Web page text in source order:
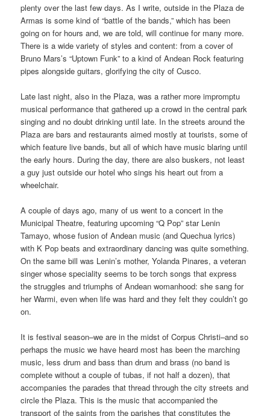
plenty over the last few days. As I write, outside in the Plaza de
Armas is some kind of “battle of the bands,” which has been
going on for hours and, we are told, will continue for many more.
There is a wide variety of styles and content: from a cover of
Bruno Mars’s “Uptown Funk” to a kind of Andean Rock featuring
pipes alongside guitars, glorifying the city of Cusco.
Late last night, also in the Plaza, was a rather more impromptu
musical performance that gathered up a crowd in the central park
singing and no doubt drinking until late. In the streets around the
Plaza are bars and restaurants aimed mostly at tourists, some of
which feature live bands, but all of which have music blaring until
the early hours. During the day, there are also buskers, not least
a guy just outside our hotel who sings his heart out from a
wheelchair.
A couple of days ago, many of us went to a concert in the
Municipal Theatre, featuring upcoming “Q Pop” star Lenin
Tamayo, whose fusion of Andean music (and Quechua lyrics)
with K Pop beats and extraordinary dancing was quite something.
On the same bill was Lenin’s mother, Yolanda Pinares, a veteran
singer whose speciality seems to be torch songs that express
the struggles and triumphs of Andean womanhood: she sang for
her Warmi, even when life was hard and they felt they couldn’t go
on.
It is festival season–we are in the midst of Corpus Christi–and so
perhaps the music we have heard most has been the marching
music, less drum and bass than drum and brass (no band is
complete without a couple of tubas, if not half a dozen), that
accompanies the parades that thread through the city streets and
circle the Plaza. This is the music that accompanied the
transport of the saints from the parishes that constitutes the